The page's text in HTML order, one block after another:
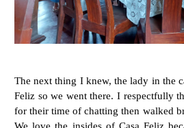
The next thing I knew, the lady in the
Feliz so we went there. I respectfully
for their time of chatting then walked
We love the insides of Casa Feliz